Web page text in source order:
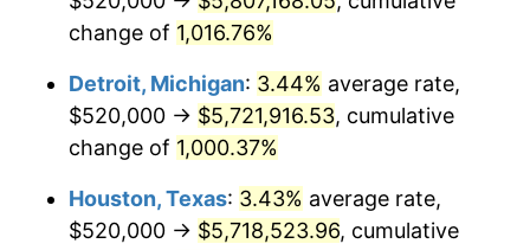
1993 $2,803,731.34 2.99%
1995 $2,957,014.93 2.83%
$3,044,328.36
1997 $3,114,179.10 2.29%
change of 1,016.76%
Detroit, Michigan: 3.44% average rate,
$520,000 → $5,721,916.53, cumulative
change of 1,000.37%
Houston, Texas: 3.43% average rate,
$520,000 → $5,718,523.96, cumulative